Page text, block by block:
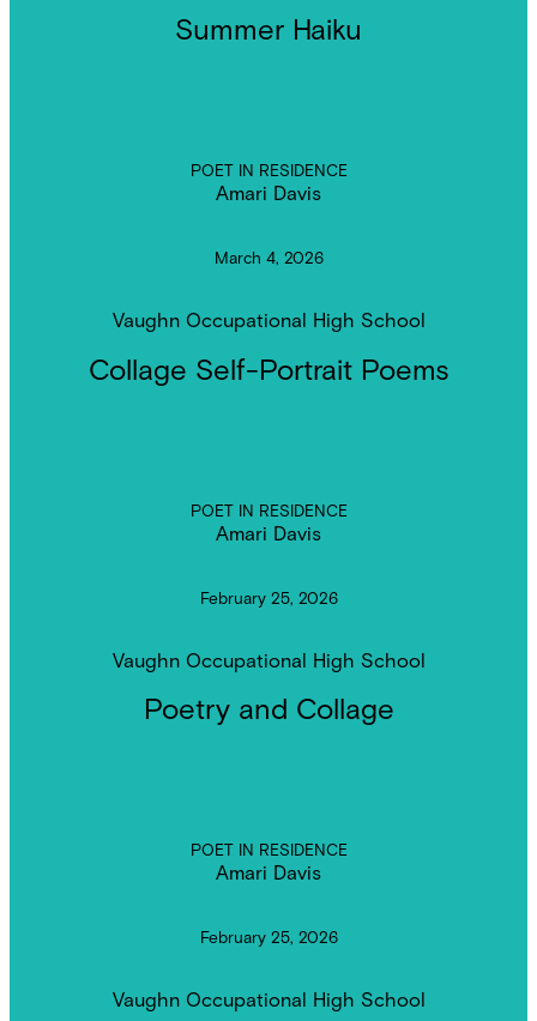
Summer Haiku
POET IN RESIDENCE
Amari Davis
March 4, 2026
Vaughn Occupational High School
Collage Self-Portrait Poems
POET IN RESIDENCE
Amari Davis
February 25, 2026
Vaughn Occupational High School
Poetry and Collage
POET IN RESIDENCE
Amari Davis
February 25, 2026
Vaughn Occupational High School